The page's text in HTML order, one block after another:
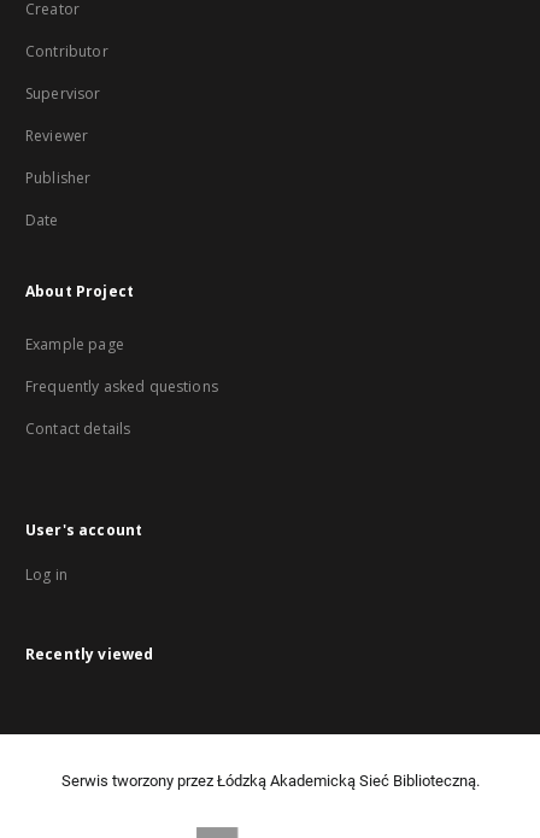
Creator
Contributor
Supervisor
Reviewer
Publisher
Date
About Project
Example page
Frequently asked questions
Contact details
User's account
Log in
Recently viewed
Serwis tworzony przez Łódzką Akademicką Sieć Biblioteczną.